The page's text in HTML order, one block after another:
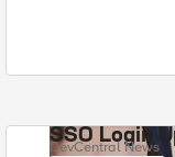
SSO Login
DevCentral News